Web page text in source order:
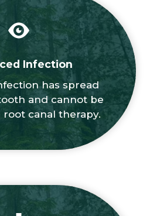
Infection
has spread
and cannot be
canal therapy.